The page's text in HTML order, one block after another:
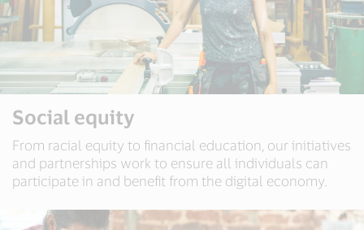
Social equity
From racial equity to financial education, our initiatives
and partnerships work to ensure all individuals can
participate in and benefit from the digital economy.